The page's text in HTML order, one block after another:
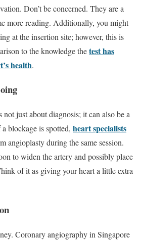
Don’t be concerned. They are a
more reading. Additionally, you might
at the insertion site; however, this is
to the knowledge thetest has
health.
just about diagnosis; it can also be a
blockage is spotted, heart specialists
angioplasty during the same session.
to widen the artery and possibly place
of it as giving your heart a little extra
Coronary angiography in Singapore